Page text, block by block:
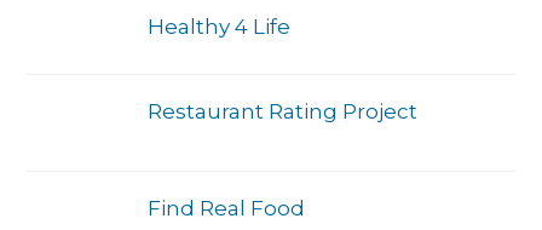
Healthy 4 Life
Restaurant Rating Project
Find Real Food